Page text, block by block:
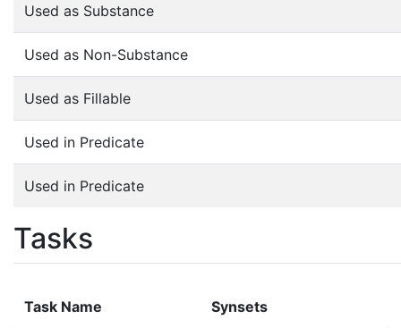
Used as Substance
Used as Non-Substance
Used as Fillable
Used in Predicate
Used in Predicate
Tasks
Task Name Synsets